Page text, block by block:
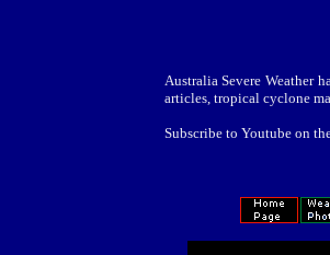
Australia Severe Weather
articles, tropical cyclone
Subscribe to Youtube on